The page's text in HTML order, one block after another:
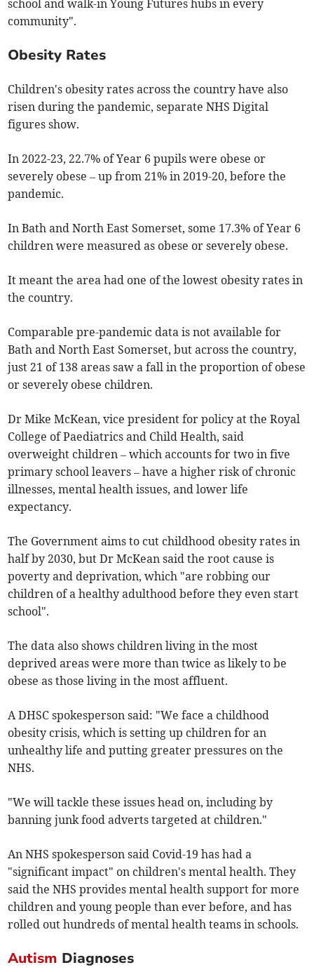
school and walk-in Young Futures hubs in every
community".
Obesity Rates
Children's obesity rates across the country have also
risen during the pandemic, separate NHS Digital
figures show.
In 2022-23, 22.7% of Year 6 pupils were obese or
severely obese – up from 21% in 2019-20, before the
pandemic.
In Bath and North East Somerset, some 17.3% of Year 6
children were measured as obese or severely obese.
It meant the area had one of the lowest obesity rates in
the country.
Comparable pre-pandemic data is not available for
Bath and North East Somerset, but across the country,
just 21 of 138 areas saw a fall in the proportion of obese
or severely obese children.
Dr Mike McKean, vice president for policy at the Royal
College of Paediatrics and Child Health, said
overweight children – which accounts for two in five
primary school leavers – have a higher risk of chronic
illnesses, mental health issues, and lower life
expectancy.
The Government aims to cut childhood obesity rates in
half by 2030, but Dr McKean said the root cause is
poverty and deprivation, which "are robbing our
children of a healthy adulthood before they even start
school".
The data also shows children living in the most
deprived areas were more than twice as likely to be
obese as those living in the most affluent.
A DHSC spokesperson said: "We face a childhood
obesity crisis, which is setting up children for an
unhealthy life and putting greater pressures on the
NHS.
"We will tackle these issues head on, including by
banning junk food adverts targeted at children."
An NHS spokesperson said Covid-19 has had a
"significant impact" on children's mental health. They
said the NHS provides mental health support for more
children and young people than ever before, and has
rolled out hundreds of mental health teams in schools.
Autism Diagnoses